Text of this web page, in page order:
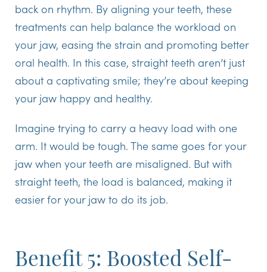
back on rhythm. By aligning your teeth, these
treatments can help balance the workload on
your jaw, easing the strain and promoting better
oral health. In this case, straight teeth aren’t just
about a captivating smile; they’re about keeping
your jaw happy and healthy.
Imagine trying to carry a heavy load with one
arm. It would be tough. The same goes for your
jaw when your teeth are misaligned. But with
straight teeth, the load is balanced, making it
easier for your jaw to do its job.
Benefit 5: Boosted Self-